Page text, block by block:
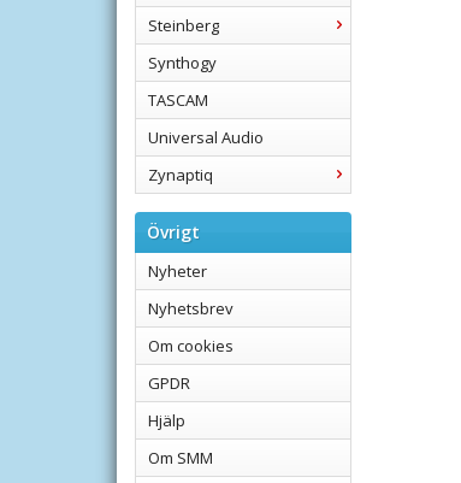
Steinberg
Synthogy
TASCAM
Universal Audio
Zynaptiq
Övrigt
Nyheter
Nyhetsbrev
Om cookies
GPDR
Hjälp
Om SMM